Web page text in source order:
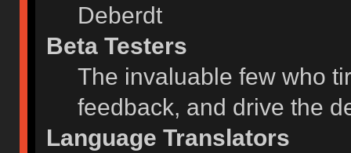
Deberdt
Beta Testers
The invaluable few who
feedback, and drive the
Language Translators